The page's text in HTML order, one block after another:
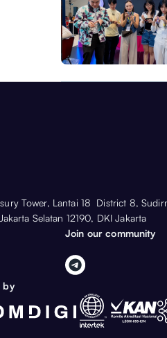
Tower, Lantai 18 District 8,
Selatan 12190, DKI Jakarta
Join our community
by